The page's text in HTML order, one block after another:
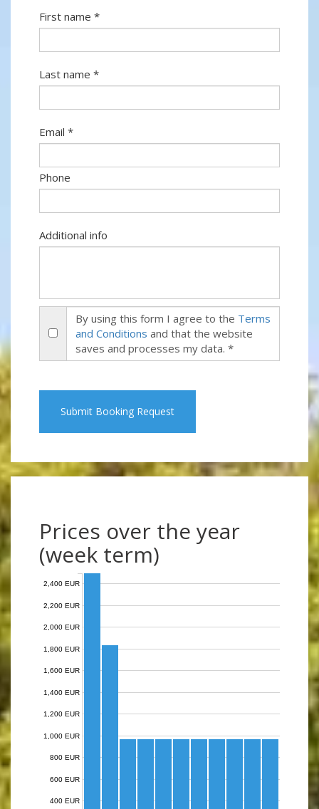
First name *
Last name *
Email *
Phone
Additional info
By using this form I agree to the Terms
and Conditions and that the website
saves and processes my data. *
Submit Booking Request
Prices over the year
(week term)
400 EUR
600 EUR
800 EUR
1,000 EUR
1,200 EUR
1,400 EUR
1,600 EUR
1,800 EUR
2,000 EUR
2,200 EUR
2,400 EUR